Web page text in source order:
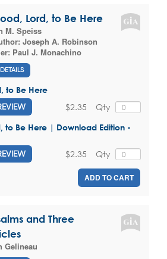
Lord, to Be Here
M. Speiss
Joseph A. Robinson
Paul J. Monachino
to Be Here
Qty
$2.35
to Be Here | Download Edition -
Qty
$2.35
ADD TO CART
and Three
Gelineau